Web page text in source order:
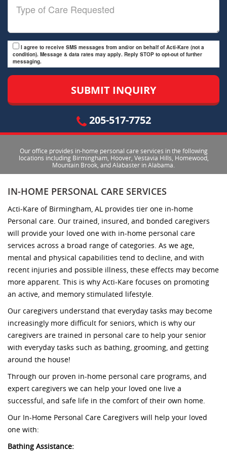
Type
I agree to receive SMS messages from and/or on behalf of Acti-Kare (not a
condition). Message & data rates may apply. Reply STOP to opt-out of further
messaging.
205-517-7752
Our office provides in-home personal care services in the following
locations including Birmingham, Hoover, Vestavia Hills, Homewood,
Mountain Brook, and Alabaster in Alabama.
IN-HOME PERSONAL CARE SERVICES
Acti-Kare of Birmingham, AL provides tier one in-home
Personal care. Our trained, insured, and bonded caregivers
will provide your loved one with in-home personal care
services across a broad range of categories. As we age,
mental and physical capabilities tend to decline, and with
recent injuries and possible illness, these effects may become
more apparent. This is why Acti-Kare focuses on promoting
an active, and memory stimulated lifestyle.
Our caregivers understand that everyday tasks may become
increasingly more difficult for seniors, which is why our
caregivers are trained in personal care to help your senior
with everyday tasks such as bathing, grooming, and getting
around the house!
Through our proven in-home personal care programs, and
expert caregivers we can help your loved one live a
successful, and safe life in the comfort of their own home.
Our In-Home Personal Care Caregivers will help your loved
one with:
Bathing Assistance: